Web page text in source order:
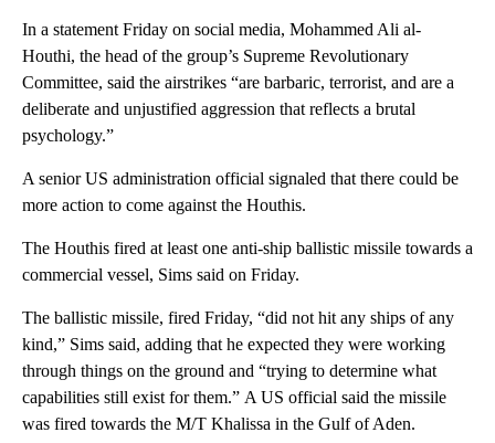
In a statement Friday on social media, Mohammed Ali al-
Houthi, the head of the group’s Supreme Revolutionary
Committee, said the airstrikes “are barbaric, terrorist, and are a
deliberate and unjustified aggression that reflects a brutal
psychology.”
A senior US administration official signaled that there could be
more action to come against the Houthis.
The Houthis fired at least one anti-ship ballistic missile towards a
commercial vessel, Sims said on Friday.
The ballistic missile, fired Friday, “did not hit any ships of any
kind,” Sims said, adding that he expected they were working
through things on the ground and “trying to determine what
capabilities still exist for them.” A US official said the missile
was fired towards the M/T Khalissa in the Gulf of Aden.